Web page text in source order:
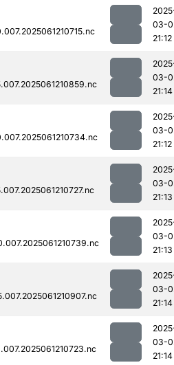
03-
21:12
03-
21:14
03-
21:12
03-
21:13
03-
21:13
03-
21:14
03-
21:14